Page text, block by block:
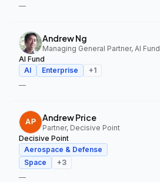
—
Andrew Ng
Managing General Partner, AI Fund
AI Fund
AI
Enterprise +1
—
Andrew Price
Partner, Decisive Point
Decisive Point
Aerospace & Defense
Space
+3
—